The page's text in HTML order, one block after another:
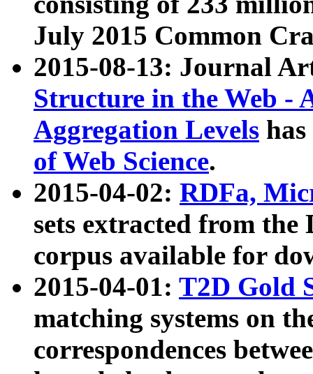
July 2015 Common
2015-08-13: Journal
Structure in the Web -
Aggregation Levels
of Web Science.
2015-04-02: RDFa,
sets extracted from the
corpus available for
2015-04-01: T2D Gold
matching systems on
correspondences